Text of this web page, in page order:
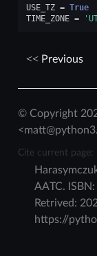
USE_TZ = True
TIME_ZONE =
Previous
© Copyright
Cite current page:
AATC. ISBN:
Retrived:
https://